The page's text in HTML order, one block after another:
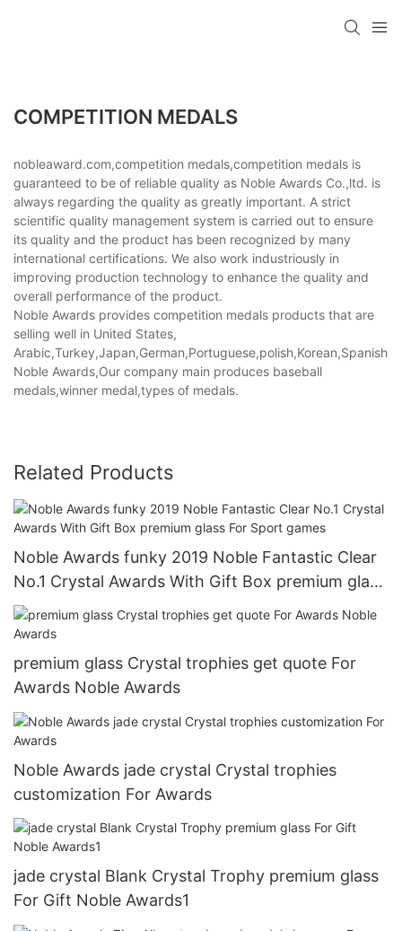
COMPETITION MEDALS
nobleaward.com,competition medals,competition medals is
guaranteed to be of reliable quality as Noble Awards Co.,ltd. is
always regarding the quality as greatly important. A strict
scientific quality management system is carried out to ensure
its quality and the product has been recognized by many
international certifications. We also work industriously in
improving production technology to enhance the quality and
overall performance of the product.
Noble Awards provides competition medals products that are
selling well in United States,
Noble Awards,Our company main produces baseball
medals,winner medal,types of medals.
Related Products
Noble Awards funky 2019 Noble Fantastic Clear
No.1 Crystal Awards With Gift Box premium glass
For Sport games
premium glass Crystal trophies get quote For
Awards Noble Awards
Noble Awards jade crystal Crystal trophies
customization For Awards
jade crystal Blank Crystal Trophy premium glass
For Gift Noble Awards1